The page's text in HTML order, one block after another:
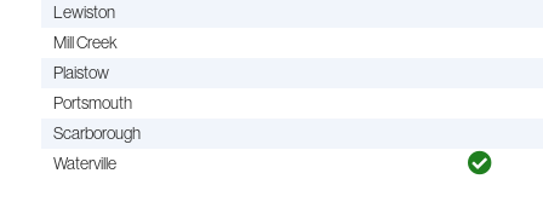
Lewiston
Mill Creek
Plaistow
Portsmouth
Scarborough
Waterville